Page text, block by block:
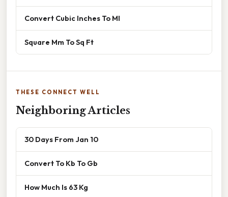
Convert Cubic Inches To Ml
Square Mm To Sq Ft
THESE CONNECT WELL
Neighboring Articles
30 Days From Jan 10
Convert To Kb To Gb
How Much Is 63 Kg